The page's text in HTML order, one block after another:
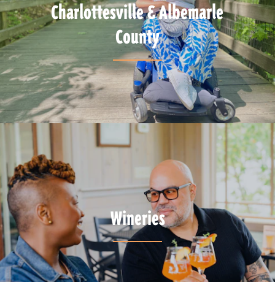
Charlottesville & Albemarle
County
Wineries